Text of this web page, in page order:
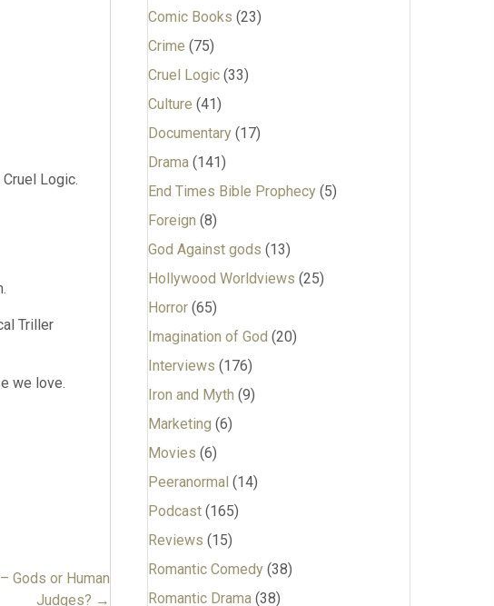
Logic.
Triller
we love.
Gods or Human
Judges? →
Comic Books (23)
Crime (75)
Cruel Logic(33)
Culture (41)
Documentary(17)
Drama(141)
End Times Bible Prophecy(5)
Foreign (8)
God Against gods (13)
Hollywood Worldviews (25)
Horror(65)
Imagination of God (20)
Interviews (176)
Iron and Myth (9)
Marketing (6)
Movies (6)
Peeranormal (14)
Podcast(165)
Reviews (15)
Romantic Comedy(38)
Romantic Drama(38)